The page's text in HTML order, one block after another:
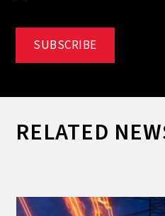
RELATED